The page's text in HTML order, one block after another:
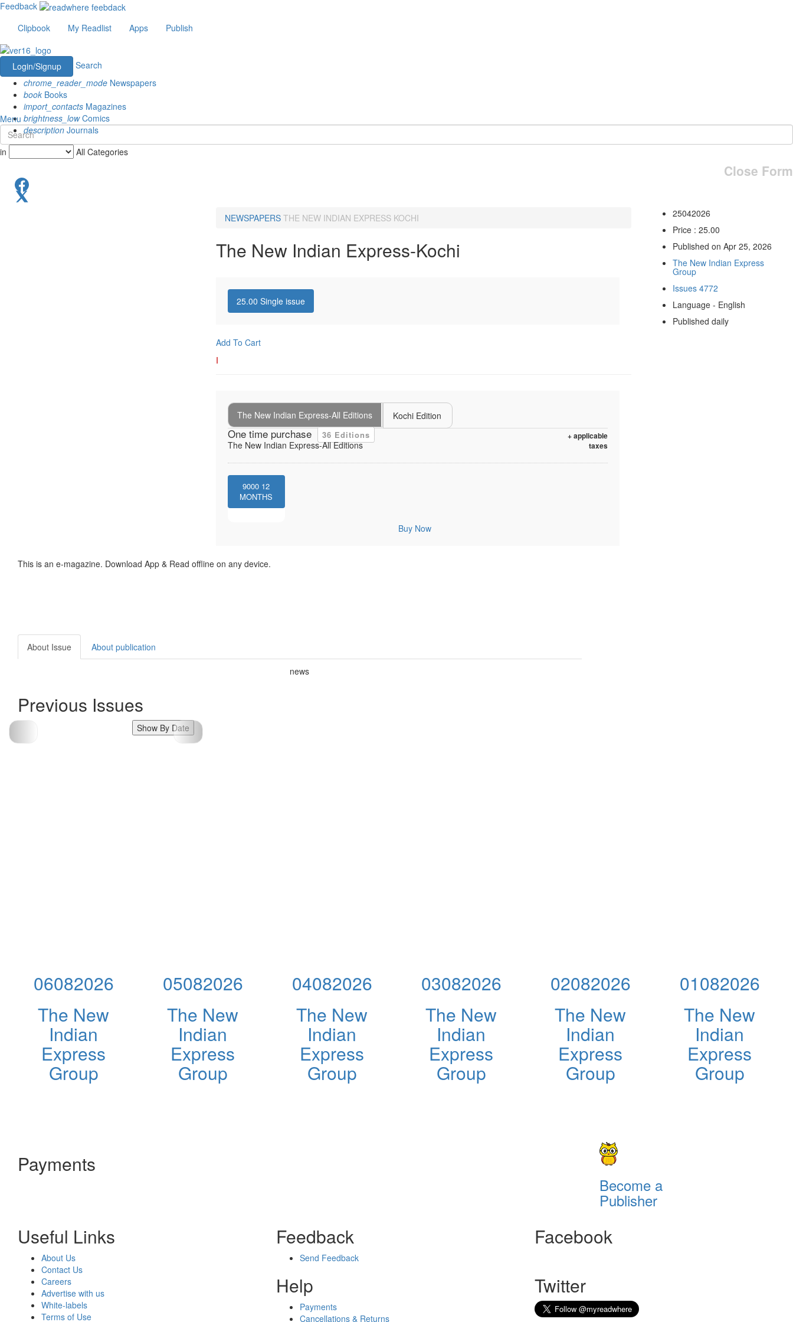
Feedback
Clipbook
My Readlist Apps Publish
Login/Signup
Search
chrome_reader_mode Newspapers
book Books
import_contacts Magazines
brightness_lowComics
description Journals
Menu
in All Categories
Close Form
NEWSPAPERS THE NEW INDIAN EXPRESS KOCHI
The New Indian Express-Kochi
25.00 Single issue
Add To Cart
I
The New Indian Express-All Editions Kochi Edition
One time purchase 36 Editions
+ applicable
taxes
The New Indian Express-All Editions
9000 12
MONTHS
Buy Now
25042026
Price : 25.00
Published on Apr 25, 2026
The New Indian Express
Group
Issues 4772
Language - English
Published daily
This is an e-magazine. Download App & Read offline on any device.
About Issue About publication
news
Previous Issues
Show By Date
06082026
The New
Indian
Express
Group
05082026
The New
Indian
Express
Group
04082026
The New
Indian
Express
Group
03082026
The New
Indian
Express
Group
02082026
The New
Indian
Express
Group
01082026
The New
Indian
Express
Group
Payments
Become a
Publisher
Useful Links
About Us
Contact Us
Careers
Advertise with us
White-labels
Terms of Use
Feedback
Send Feedback
Help
Payments
Cancellations & Returns
Facebook
Twitter